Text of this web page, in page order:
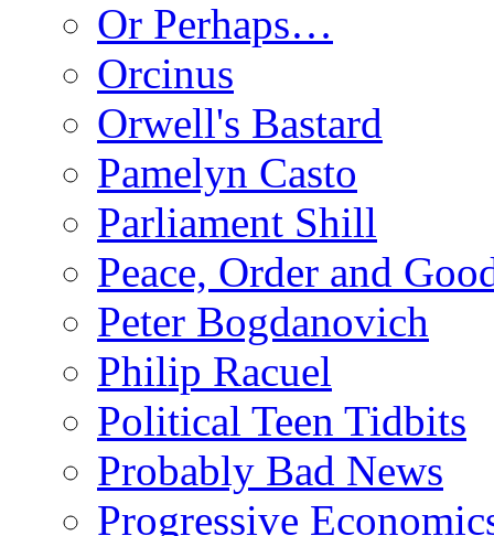
Or Perhaps…
Orcinus
Orwell's Bastard
Pamelyn Casto
Parliament Shill
Peace, Order and
Peter Bogdanovich
Philip Racuel
Political Teen Tidbits
Probably Bad News
Progressive